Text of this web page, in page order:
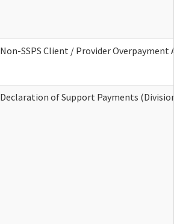
Non-SSPS Client / Provider Overpayment
Declaration of Support Payments (Division